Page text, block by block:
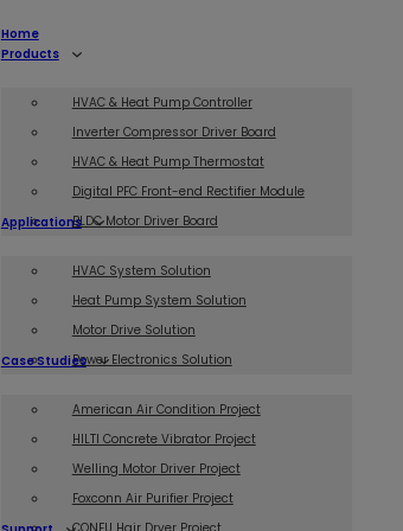
Home
Products
HVAC & Heat Pump Controller
Inverter Compressor Driver Board
HVAC & Heat Pump Thermostat
Digital PFC Front-end Rectifier Module
BLDC Motor Driver Board
Applications
HVAC System Solution
Heat Pump System Solution
Motor Drive Solution
Power Electronics Solution
Case Studies
American Air Condition Project
HILTI Concrete Vibrator Project
Welling Motor Driver Project
Foxconn Air Purifier Project